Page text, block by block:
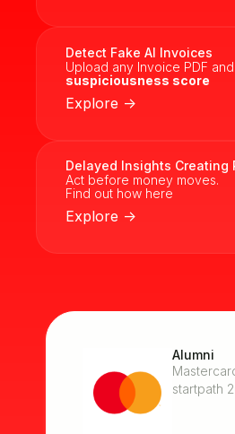
Detect Fake AI Invoices
Upload any Invoice PDF
suspiciousness score
Explore ->
Delayed Insights Creating
Act before money moves.
Find out how here
Explore ->
Alumni
startpath